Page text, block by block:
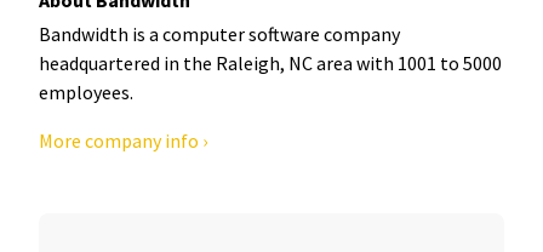
Bandwidth is a computer software company
headquartered in the Raleigh, NC area with 1001 to 5000
employees.
More company info ›